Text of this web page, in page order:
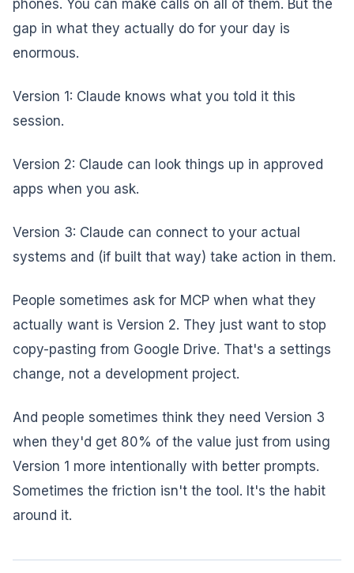
phones. You can make calls on all of them. But the
gap in what they actually do for your day is
enormous.
Version 1: Claude knows what you told it this
session.
Version 2: Claude can look things up in approved
apps when you ask.
Version 3: Claude can connect to your actual
systems and (if built that way) take action in them.
People sometimes ask for MCP when what they
actually want is Version 2. They just want to stop
copy-pasting from Google Drive. That's a settings
change, not a development project.
And people sometimes think they need Version 3
when they'd get 80% of the value just from using
Version 1 more intentionally with better prompts.
Sometimes the friction isn't the tool. It's the habit
around it.